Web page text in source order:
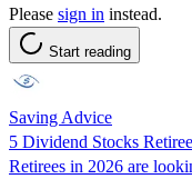
Please sign in instead.
Start reading
Saving Advice
5 Dividend Stocks
Retirees in 2026 are